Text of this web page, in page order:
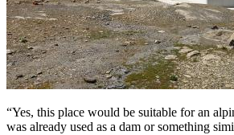
“Yes, this place would be suitable for an
was already used as a dam or something